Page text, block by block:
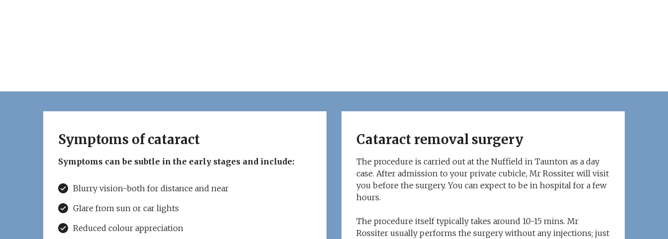
Symptoms of cataract
Symptoms can be subtle in the early stages and include:
Blurry vision-both for distance and near
Glare from sun or car lights
Reduced colour appreciation
Cataract removal surgery
The procedure is carried out at the Nuffield in Taunton as a day
case. After admission to your private cubicle, Mr Rossiter will visit
you before the surgery. You can expect to be in hospital for a few
hours.
The procedure itself typically takes around 10-15 mins. Mr
Rossiter usually performs the surgery without any injections; just